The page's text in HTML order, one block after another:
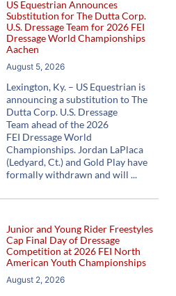
US Equestrian Announces
Substitution for The Dutta Corp.
U.S. Dressage Team for 2026 FEI
Dressage World Championships
Aachen
August 5, 2026
Lexington, Ky. – US Equestrian is
announcing a substitution to The
Dutta Corp. U.S. Dressage
Team ahead of the 2026
FEI Dressage World
Championships. Jordan LaPlaca
(Ledyard, Ct.) and Gold Play have
formally withdrawn and will
Junior and Young Rider Freestyles
Cap Final Day of Dressage
Competition at 2026 FEI North
American Youth Championships
August 2, 2026